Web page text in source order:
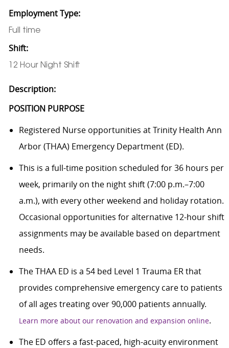
Employment Type:
Full time
Shift:
12 Hour Night Shift
Description:
POSITION PURPOSE
Registered Nurse opportunities at Trinity Health Ann
Arbor (THAA) Emergency Department (ED).
This is a full-time position scheduled for 36 hours per
week, primarily on the night shift (7:00 p.m.–7:00
a.m.), with every other weekend and holiday rotation.
Occasional opportunities for alternative 12-hour shift
assignments may be available based on department
needs.
The THAA ED is a 54 bed Level 1 Trauma ER that
provides comprehensive emergency care to patients
of all ages treating over 90,000 patients annually.
Learn more about our renovation and expansion online.
The ED offers a fast-paced, high-acuity environment